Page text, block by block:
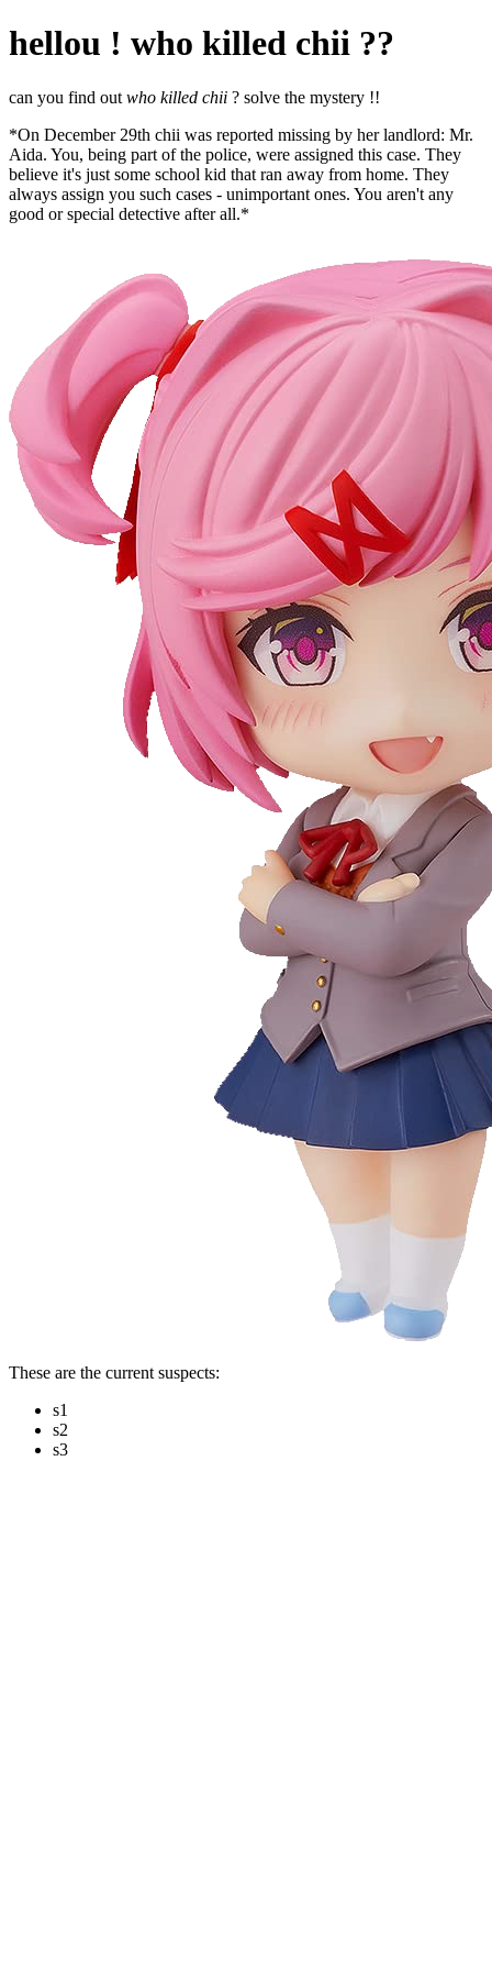
hellou ! who killed chii ??
can you find out who killed chii ? solve the mystery !!
*On December 29th chii was reported missing by her landlord: Mr.
Aida. You, being part of the police, were assigned this case. They
believe it's just some school kid that ran away from home. They
always assign you such cases - unimportant ones. You aren't any
good or special detective after all.*
These are the current suspects:
s1
s2
s3